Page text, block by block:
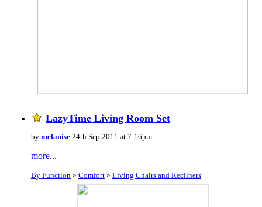
LazyTime Living Room Set
by melanise24th Sep 2011 at 7:16pm
more...
By Function» Comfort» Living Chairs and Recliners